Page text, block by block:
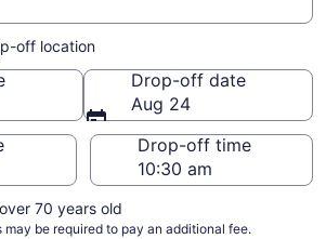
drop-off
off location
Drop-off date
Aug 24
Drop-off time
70 years old
may be required to pay an additional fee.